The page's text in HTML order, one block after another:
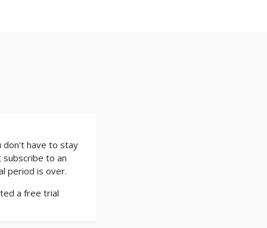
don't have to stay
to an
period is over.
a free trial